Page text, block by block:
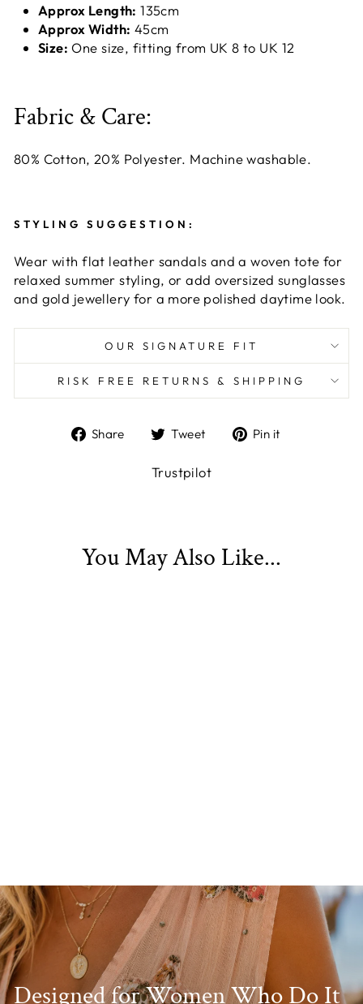
Approx Length: 135cm
Approx Width: 45cm
Size: One size, fitting from UK 8 to UK 12
Fabric & Care:
80% Cotton, 20% Polyester. Machine washable.
STYLING SUGGESTION:
Wear with flat leather sandals and a woven tote for
relaxed summer styling, or add oversized sunglasses
and gold jewellery for a more polished daytime look.
OUR SIGNATURE FIT
RISK FREE RETURNS & SHIPPING
Share
Share
Facebook
Tweet
TweetPin it
Trustpilot
You May Also Like...
Designed for Women Who Do It